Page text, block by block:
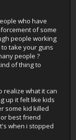
who have
of some
people working
take your guns
people ?
of thing to
realize what it can
up it felt like kids
some kid killed
best friend
when i stopped